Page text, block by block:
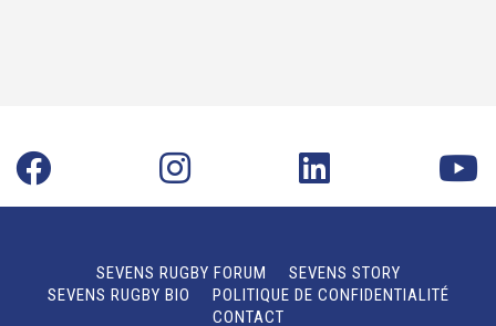
SEVENS RUGBY FORUM
SEVENS STORY
SEVENS RUGBY BIO
POLITIQUE DE CONFIDENTIALITÉ
CONTACT